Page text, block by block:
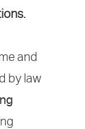
and
by law